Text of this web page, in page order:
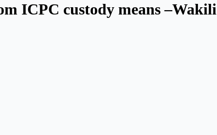
ICPC custody means –Wakili